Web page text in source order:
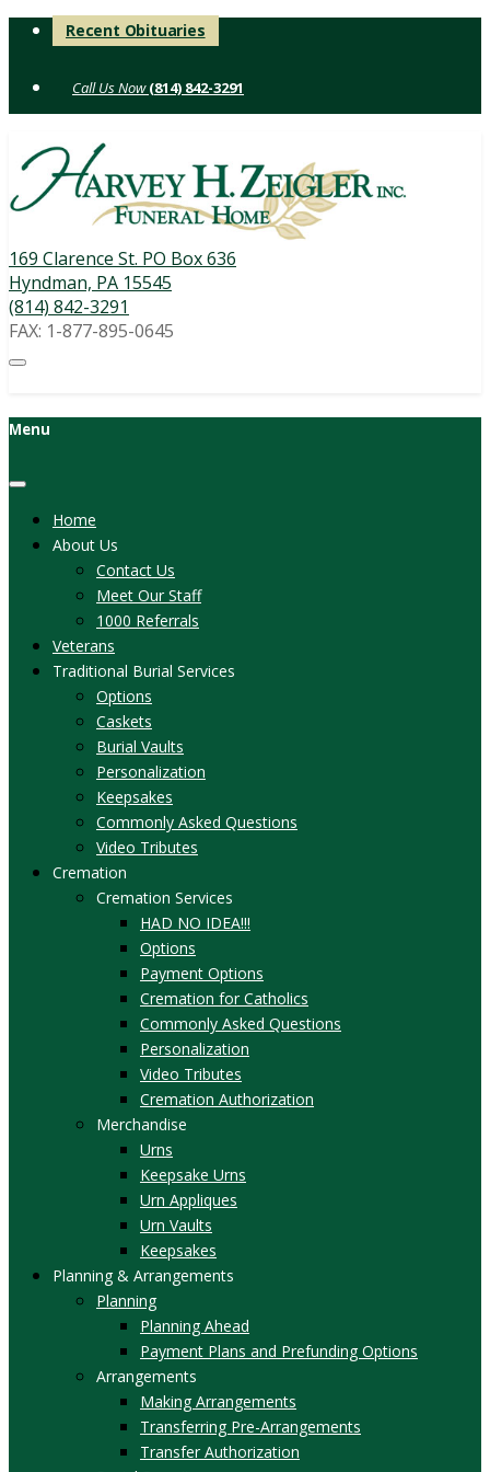
Skip
Recent Obituaries
(814) 842-3291
169 Clarence St. PO Box 636
Hyndman, PA 15545
(814) 842-3291
FAX: 1-877-895-0645
Menu
Home
About Us
Contact Us
Meet Our Staff
1000 Referrals
Veterans
Traditional Burial Services
Options
Caskets
Burial Vaults
Personalization
Keepsakes
Commonly Asked Questions
Video Tributes
Cremation
Cremation Services
HAD NO IDEA!!!
Options
Payment Options
Cremation for Catholics
Commonly Asked Questions
Personalization
Video Tributes
Cremation Authorization
Merchandise
Urns
Keepsake Urns
Urn Appliques
Urn Vaults
Keepsakes
Planning & Arrangements
Planning
Planning Ahead
Payment Plans and Prefunding Options
Arrangements
Making Arrangements
Transferring Pre-Arrangements
Transfer Authorization